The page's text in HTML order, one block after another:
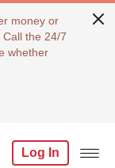
money or
the 24/7
whether
Log In